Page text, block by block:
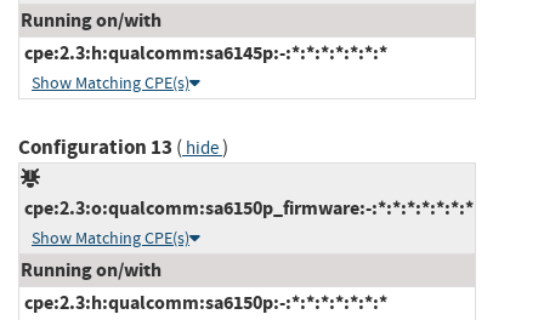
Running on/with
cpe:2.3:h:qualcomm:sa6145p:-:*:*:*:*:*:*:*
Show Matching CPE(s)
Configuration 13 ( hide)
cpe:2.3:o:qualcomm:sa6150p_firmware:-:*:*:*:*:*:*:*
Show Matching CPE(s)
Running on/with
cpe:2.3:h:qualcomm:sa6150p:-:*:*:*:*:*:*:*